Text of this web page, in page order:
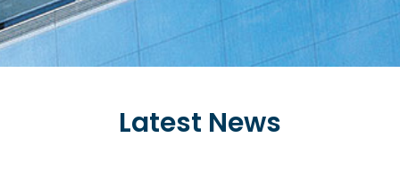
Latest News